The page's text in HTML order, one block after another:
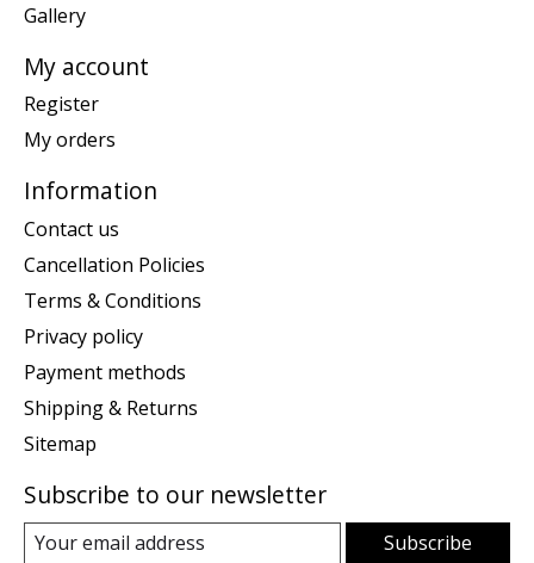
Gallery
My account
Register
My orders
Information
Contact us
Cancellation Policies
Terms & Conditions
Privacy policy
Payment methods
Shipping & Returns
Sitemap
Subscribe to our newsletter
Subscribe